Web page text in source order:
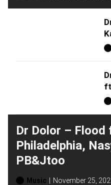
Dr Dolor –
Philadelphia,
PB&Jtoo
Music November 25,